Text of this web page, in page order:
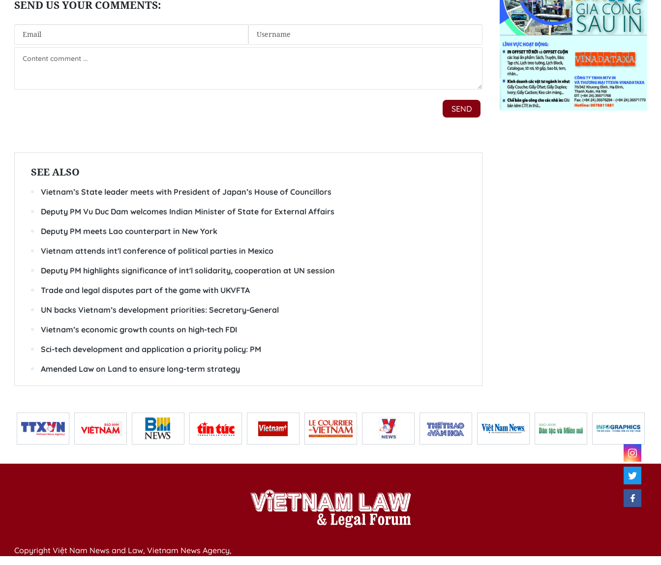
SEE ALSO
Vietnam’s State leader meets with President of Japan’s House of Councillors
Deputy PM Vu Duc Dam welcomes Indian Minister of State for External Affairs
Deputy PM meets Lao counterpart in New York
Vietnam attends int'l conference of political parties in Mexico
Deputy PM highlights significance of int'l solidarity, cooperation at UN session
Trade and legal disputes part of the game with UKVFTA
UN backs Vietnam’s development priorities: Secretary-General
Vietnam’s economic growth counts on high-tech FDI
Sci-tech development and application a priority policy: PM
Amended Law on Land to ensure long-term strategy
Copyright Việt Nam News and Law, Vietnam News Agency,